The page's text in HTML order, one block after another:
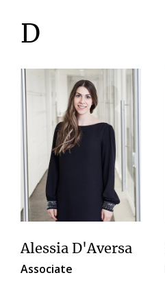
D
Alessia D'Aversa
Associate